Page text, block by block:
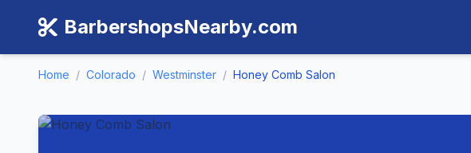
BarbershopsNearby.com
Home / Colorado / Westminster / Honey Comb Salon